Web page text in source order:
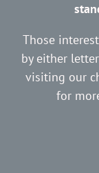
Those
by either
visiting our
for